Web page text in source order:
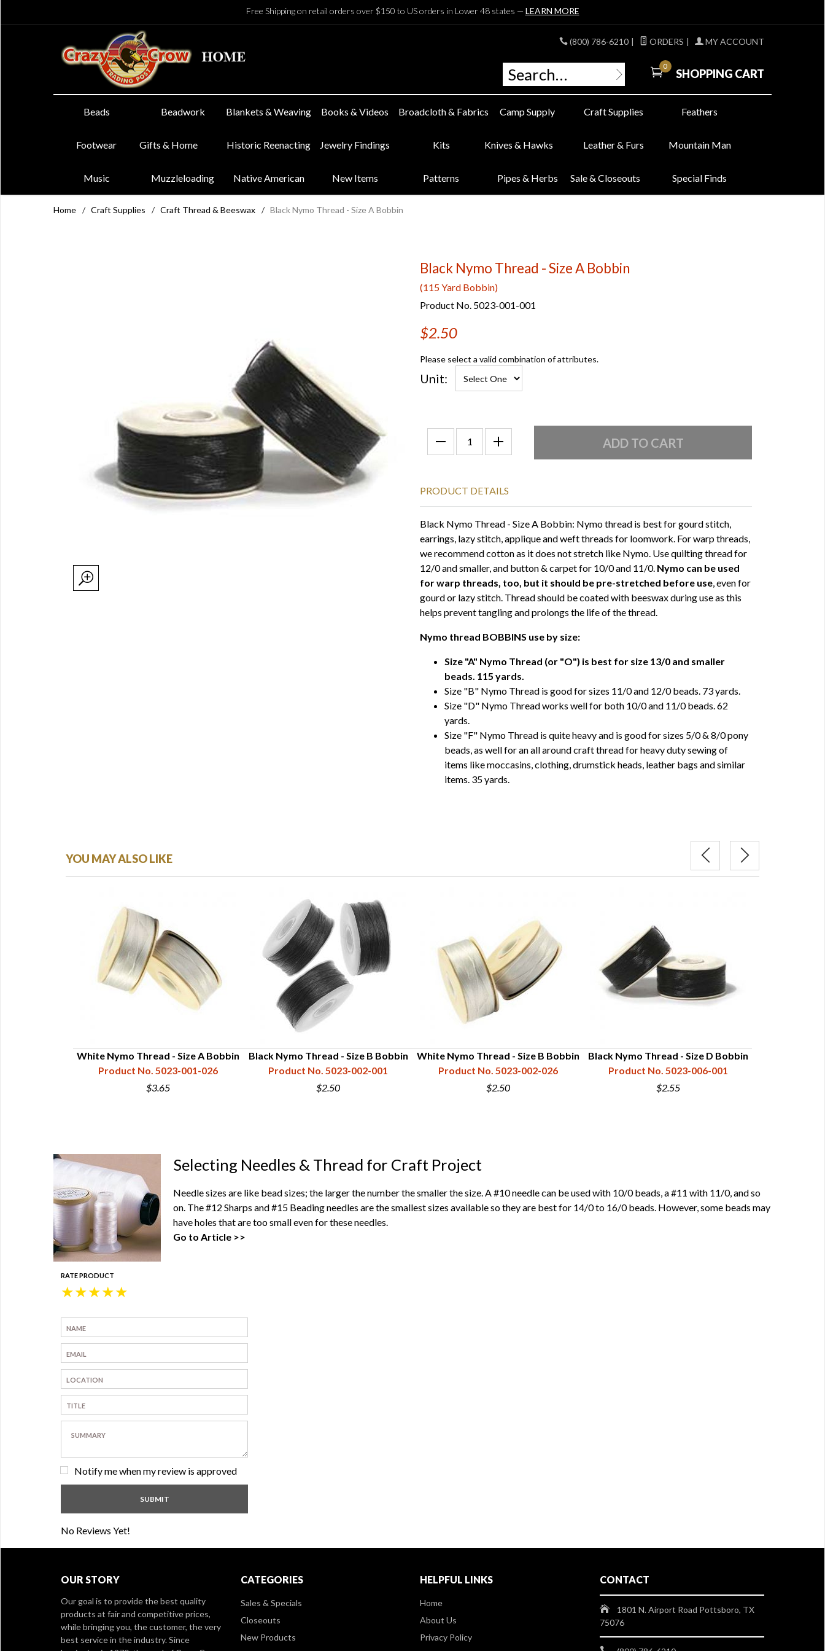
Free Shipping on retail orders over $150 to US orders in Lower 48 states — LEARN MORE
(800) 786-6210 | ORDERS | MY ACCOUNT
0
SHOPPING CART
Beads Beadwork Blankets & Weaving Books & Videos Broadcloth & Fabrics Camp Supply Craft Supplies Feathers
Footwear Gifts & Home Historic Reenacting Jewelry Findings Kits Knives & Hawks Leather & Furs Mountain Man
Music Muzzleloading Native American New Items Patterns Pipes & Herbs Sale & Closeouts Special Finds
Home / Craft Supplies / Craft Thread & Beeswax / Black Nymo Thread - Size A Bobbin
Black Nymo Thread - Size A Bobbin
(115 Yard Bobbin)
Product No. 5023-001-001
$2.50
Please select a valid combination of attributes.
Unit:
PRODUCT DETAILS
Black Nymo Thread - Size A Bobbin: Nymo thread is best for gourd stitch,
earrings, lazy stitch, applique and weft threads for loomwork. For warp threads,
we recommend cotton as it does not stretch like Nymo. Use quilting thread for
12/0 and smaller, and button & carpet for 10/0 and 11/0. Nymo can be used
for warp threads, too, but it should be pre-stretched before use, even for
gourd or lazy stitch. Thread should be coated with beeswax during use as this
helps prevent tangling and prolongs the life of the thread.
Nymo thread BOBBINS use by size:
Size "A" Nymo Thread (or "O") is best for size 13/0 and smaller
beads. 115 yards.
Size "B" Nymo Thread is good for sizes 11/0 and 12/0 beads. 73 yards.
Size "D" Nymo Thread works well for both 10/0 and 11/0 beads. 62
yards.
Size "F" Nymo Thread is quite heavy and is good for sizes 5/0 & 8/0 pony
beads, as well for an all around craft thread for heavy duty sewing of
items like moccasins, clothing, drumstick heads, leather bags and similar
items. 35 yards.
YOU MAY ALSO LIKE
White Nymo Thread - Size A Bobbin
Product No. 5023-001-026
$3.65
Black Nymo Thread - Size B Bobbin
Product No. 5023-002-001
$2.50
White Nymo Thread - Size B Bobbin
Product No. 5023-002-026
$2.50
Black Nymo Thread - Size D Bobbin
Product No. 5023-006-001
$2.55
Selecting Needles & Thread for Craft Project
Needle sizes are like bead sizes; the larger the number the smaller the size. A #10 needle can be used with 10/0 beads, a #11 with 11/0, and so
on. The #12 Sharps and #15 Beading needles are the smallest sizes available so they are best for 14/0 to 16/0 beads. However, some beads may
have holes that are too small even for these needles.
Go to Article >>
RATE PRODUCT
★
★
★
★
★
Notify me when my review is approved
No Reviews Yet!
OUR STORY
Our goal is to provide the best quality
products at fair and competitive prices,
while bringing you, the customer, the very
best service in the industry. Since
CATEGORIES
Sales & Specials
Closeouts
New Products
HELPFUL LINKS
Home
About Us
Privacy Policy
CONTACT
1801 N. Airport Road Pottsboro, TX
75076